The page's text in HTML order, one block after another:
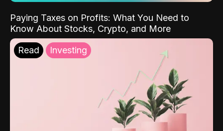
Paying Taxes on Profits: What You Need to
Know About Stocks, Crypto, and More
Read Investing